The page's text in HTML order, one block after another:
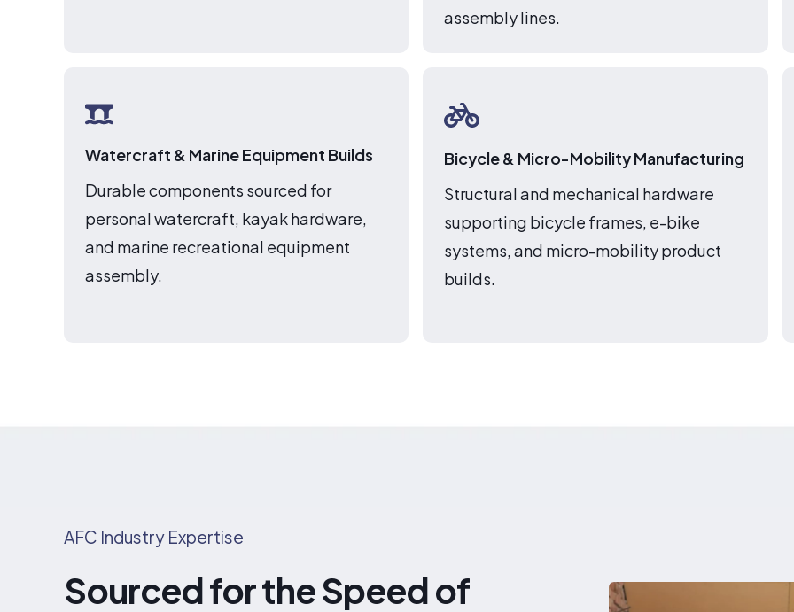
assembly lines.
Watercraft & Marine Equipment Builds
Durable components sourced for
personal watercraft, kayak hardware,
and marine recreational equipment
assembly.
Bicycle & Micro-Mobility Manufacturing
Structural and mechanical hardware
supporting bicycle frames, e-bike
systems, and micro-mobility product
builds.
AFC Industry Expertise
Sourced for the Speed of